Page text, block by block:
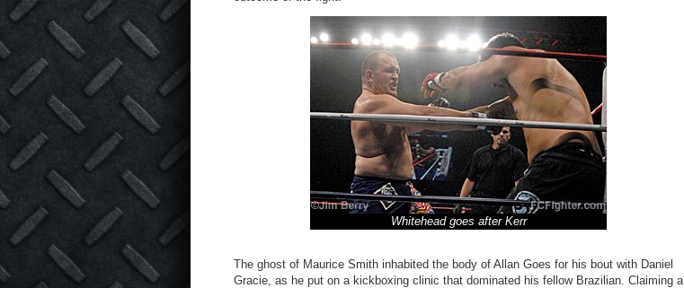
Whitehead goes after Kerr
The ghost of Maurice Smith inhabited the body of Allan Goes for his bout with Daniel
Gracie, as he put on a kickboxing clinic that dominated his fellow Brazilian. Claiming a